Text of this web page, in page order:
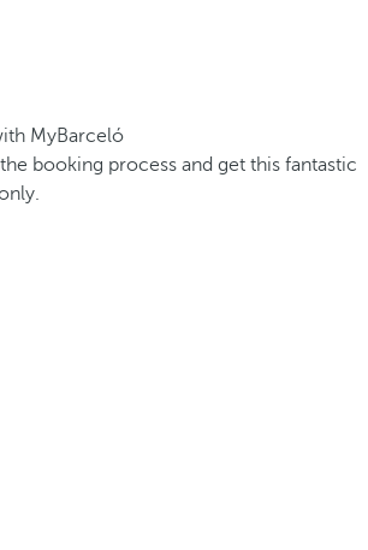
MyBarceló
booking process and get this fantastic